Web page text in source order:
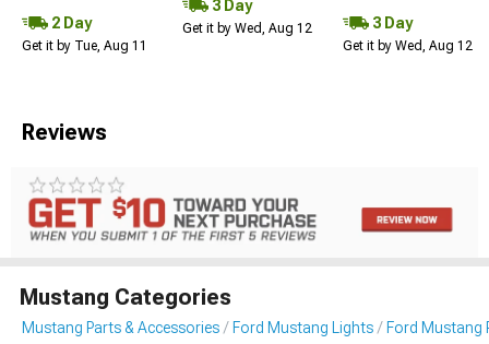
2 Day
Get it by Tue, Aug 11
3 Day
Get it by Wed, Aug 12 3 Day
Get it by Wed, Aug 12
Reviews
Mustang Categories
Mustang Parts & Accessories Ford Mustang Lights Ford Mustang